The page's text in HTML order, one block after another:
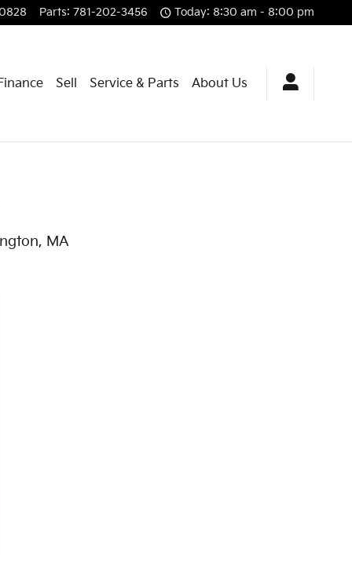
Parts: 781-202-3456 Today: 8:30 am - 8:00 pm
Sell Service & Parts About Us
MA